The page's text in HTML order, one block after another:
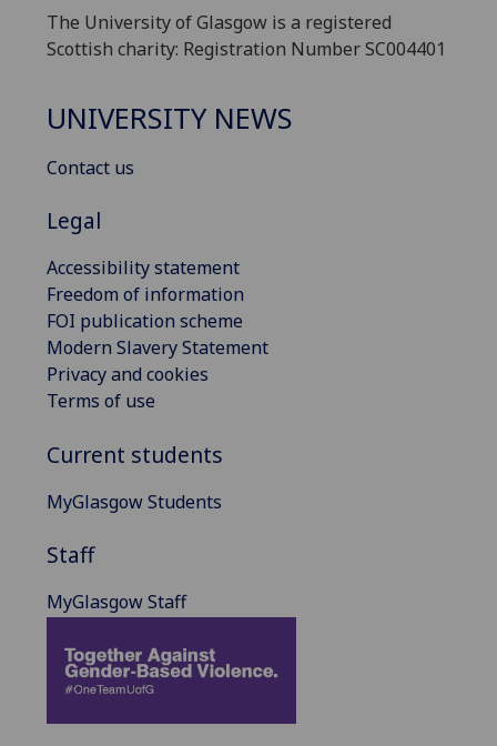
The University of Glasgow is a registered
Scottish charity: Registration Number SC004401
UNIVERSITY NEWS
Contact us
Legal
Accessibility statement
Freedom of information
FOI publication scheme
Modern Slavery Statement
Privacy and cookies
Terms of use
Current students
MyGlasgow Students
Staff
MyGlasgow Staff